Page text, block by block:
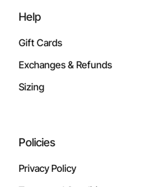
Help
Gift Cards
Exchanges & Refunds
Sizing
Policies
Privacy Policy